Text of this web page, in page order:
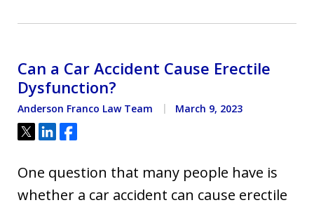
Can a Car Accident Cause Erectile
Dysfunction?
Anderson Franco Law Team March 9, 2023
Tweet
ShareShare
One question that many people have is
whether a car accident can cause erectile